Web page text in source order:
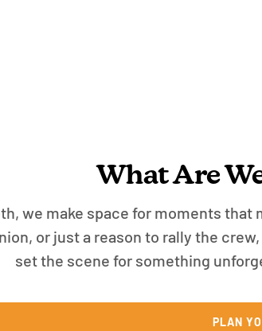
What Are
we make space for moments
or just a reason to rally the
set the scene for something
PLAN